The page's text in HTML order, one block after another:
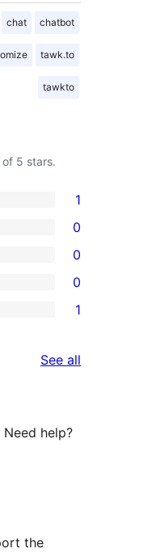
chat chatbot
tawk.to
tawkto
5 stars.
1
0
0
0
1
See all
help?
the